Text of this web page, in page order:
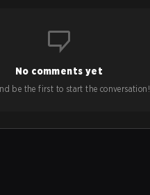
No comments yet
be the first to start the conversation!